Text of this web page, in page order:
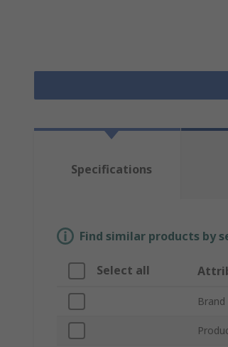
Specifications
Find similar products by
Select all
Brand